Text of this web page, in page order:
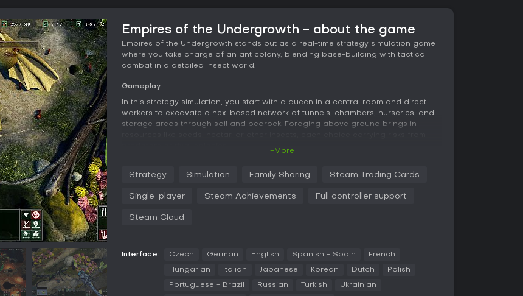
Empires of the Undergrowth - about the game
Empires of the Undergrowth stands out as a real-time strategy simulation game
where you take charge of an ant colony, blending base-building with tactical
combat in a detailed insect world.
Gameplay
In this strategy simulation, you start with a queen in a central room and direct
workers to excavate a hex-based network of tunnels, chambers, nurseries, and
storage areas through soil and bedrock. Foraging above ground brings in
which set rules of engagement and tasks like fighting or gathering. You assign
attacks. Different ant species offer unique abilities: trap-jaw ants handle melee
and wood ants provide ranged formic acid attacks.
decisions, as threats shift between underground dwellers and surface creatures.
awareness of evolving conditions to keep the colony thriving.
+More
Strategy Simulation Family Sharing Steam Trading Cards
Single-player Steam Achievements Full controller support
Steam Cloud
Interface: Czech German English Spanish - Spain French
Hungarian Italian Japanese Korean Dutch Polish
Portuguese - Brazil Russian Turkish Ukrainian